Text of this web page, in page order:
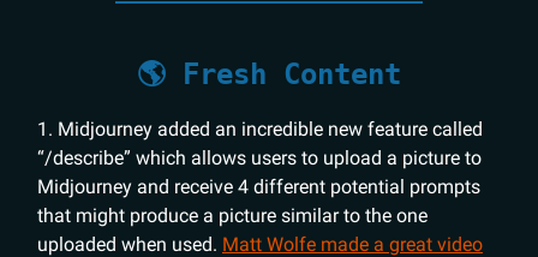
🌎 Fresh Content
1. Midjourney added an incredible new feature called
“/describe” which allows users to upload a picture to
Midjourney and receive 4 different potential prompts
that might produce a picture similar to the one
uploaded when used. Matt Wolfe made a great video